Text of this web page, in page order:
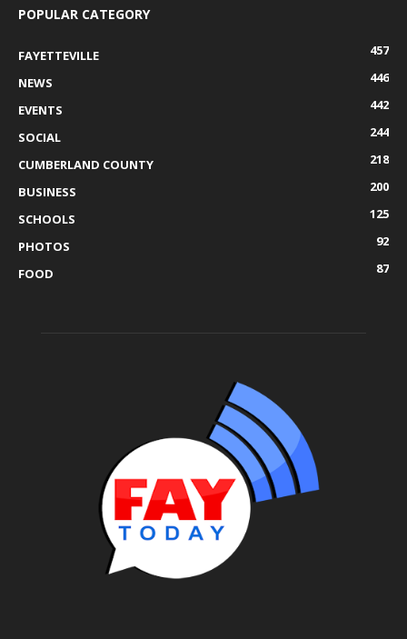
POPULAR CATEGORY
FAYETTEVILLE
457
NEWS
446
EVENTS
442
SOCIAL
244
CUMBERLAND COUNTY
218
BUSINESS
200
SCHOOLS
125
PHOTOS
92
FOOD
87